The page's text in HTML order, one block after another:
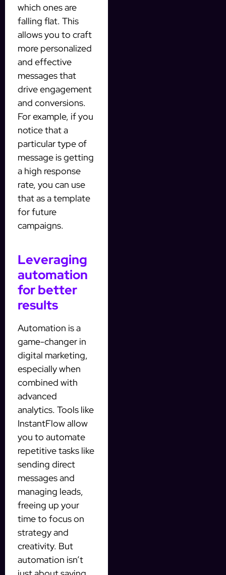
which ones are
falling flat. This
allows you to craft
more personalized
and effective
messages that
drive engagement
and conversions.
For example, if you
notice that a
particular type of
message is getting
a high response
rate, you can use
that as a template
for future
campaigns.
Leveraging
automation
for better
results
Automation is a
game-changer in
digital marketing,
especially when
combined with
advanced
analytics. Tools like
InstantFlow allow
you to automate
repetitive tasks like
sending direct
messages and
managing leads,
freeing up your
time to focus on
strategy and
creativity. But
automation isn’t